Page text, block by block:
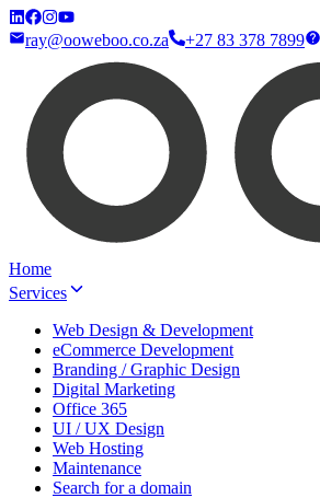
ray@ooweboo.co.za +27 83 378 7899
Home
Services
Web Design & Development
eCommerce Development
Branding / Graphic Design
Digital Marketing
Office 365
UI / UX Design
Web Hosting
Maintenance
Search for a domain